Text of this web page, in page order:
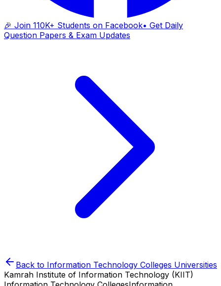
🎉 Join 110K+ Students on Facebook• Get Daily
Question Papers & Exam Updates
Back to Information Technology Colleges Universities
Kamrah Institute of Information Technology (KIIT)